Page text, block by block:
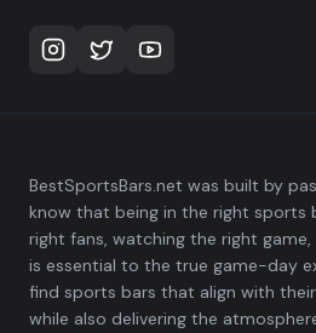
BestSportsBars.net was built by
know that being in the right sports
right fans, watching the right
is essential to the true game-day
find sports bars that align with
while also delivering the